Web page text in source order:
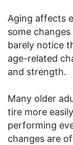
Aging affects
some
barely notice
age-related
and strength.
Many older
tire more
performing
changes are